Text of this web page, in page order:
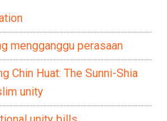
mengganggu perasaan
Chin Huat: The Sunni-Shia
unity